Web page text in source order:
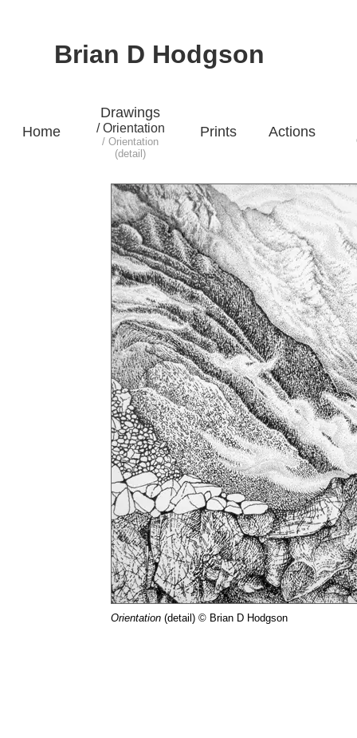
Brian D Hodgson
Home
Drawings
/ Orientation
/ Orientation
(detail)
Prints Actions
Orientation (detail) © Brian D Hodgson